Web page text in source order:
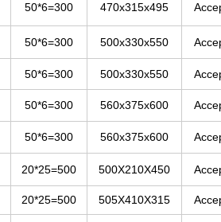
50*6=300 470x315x495
50*6=300 500x330x550
50*6=300 500x330x550
50*6=300 560x375x600
50*6=300 560x375x600
20*25=500 500X210X450
20*25=500 505X410X315